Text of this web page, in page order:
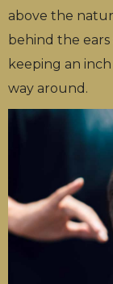
above the
behind the
keeping an
way around.